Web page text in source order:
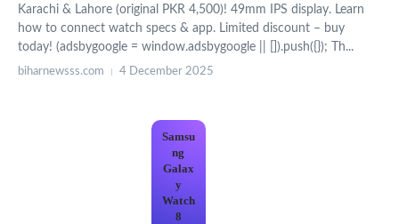
Karachi & Lahore (original PKR 4,500)! 49mm IPS display. Learn
how to connect watch specs & app. Limited discount – buy
today! (adsbygoogle = window.adsbygoogle || []).push({}); Th...
biharnewsss.com 4 December 2025
Samsu
ng
Galax
y
Watch
8